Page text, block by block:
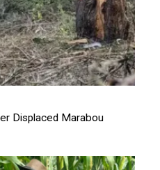
Displaced Marabou